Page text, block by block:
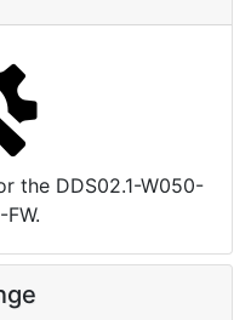
the DDS02.1-W050-